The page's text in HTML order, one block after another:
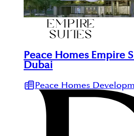
Peace Homes Empire
Dubai
Peace Homes